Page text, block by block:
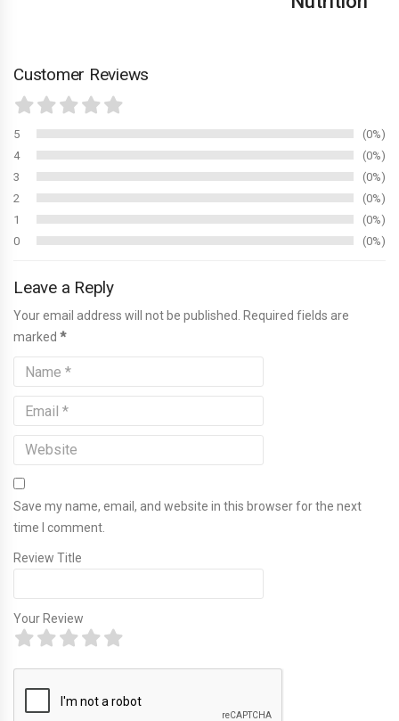
Customer Reviews
5
0%
4
0%
3
0%
2
0%
1
0%
0
0%
Leave a Reply
Your email address will not be published. Required fields are
marked *
Save my name, email, and website in this browser for the next
time I comment.
Review Title
Your Review